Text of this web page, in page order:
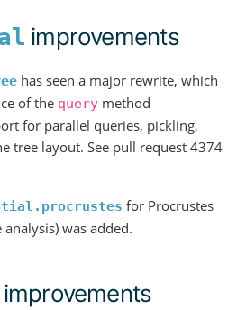
improvements
has seen a major rewrite, which
of the query method
for parallel queries, pickling,
tree layout. See pull request 4374
for Procrustes
was added.
improvements